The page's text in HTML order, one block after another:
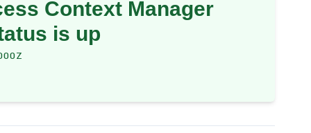
Context Manager
is up